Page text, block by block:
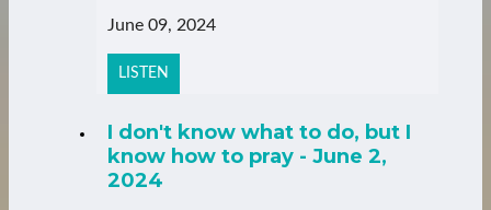
June 09, 2024
LISTEN
I don't know what to do, but I
know how to pray - June 2,
2024